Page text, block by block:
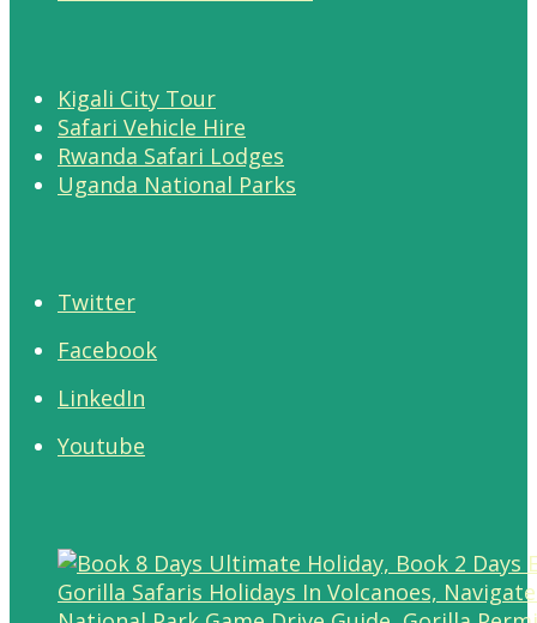
Kigali City Tour
Safari Vehicle Hire
Rwanda Safari Lodges
Uganda National Parks
Twitter
Facebook
LinkedIn
Youtube